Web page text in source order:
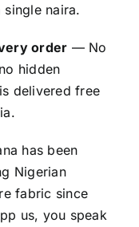
naira.
order — No
hidden
delivered free
has been
Nigerian
fabric since
us, you speak